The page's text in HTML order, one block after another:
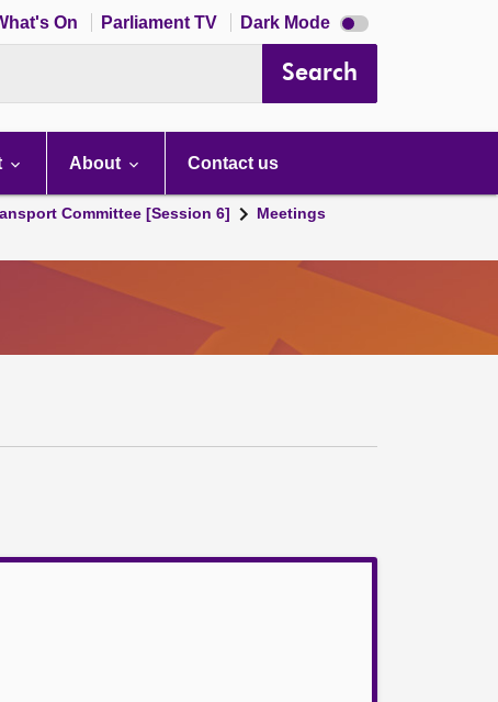
On Parliament TV Dark Mode Dark
mode
Search
About Contact us
Committee [Session 6]
Meetings